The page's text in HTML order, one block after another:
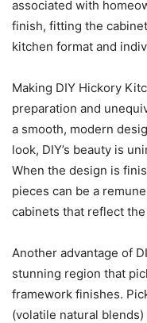
associated with
finish, fitting the
kitchen format and
Making DIY Hickory
preparation and
a smooth, modern
look, DIY’s beauty is
When the design is
pieces can be a
cabinets that reflect
Another advantage of
stunning region that
framework finishes.
(volatile natural